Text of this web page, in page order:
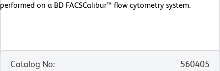
performed on a BD FACSCalibur™ flow cytometry system.
Catalog No:
560405